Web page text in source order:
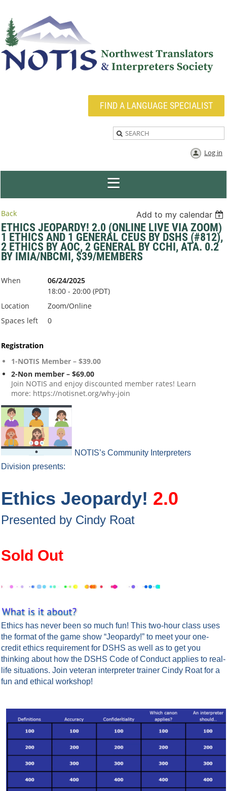
FIND A LANGUAGE SPECIALIST
Log in
Back Add to my calendar
ETHICS JEOPARDY! 2.0 (ONLINE LIVE VIA ZOOM)
1 ETHICS AND 1 GENERAL CEUS BY DSHS (#812),
2 ETHICS BY AOC, 2 GENERAL BY CCHI, ATA. 0.2
BY IMIA/NBCMI, $39/MEMBERS
When
06/24/2025
18:00 - 20:00 (PDT)
Location
Zoom/Online
Spaces left
0
Registration
1-NOTIS Member – $39.00
2-Non member – $69.00
Join NOTIS and enjoy discounted member rates! Learn
more: https://notisnet.org/why-join
NOTIS’s Community Interpreters
Division presents:
Ethics Jeopardy! 2.0
Presented by Cindy Roat
Sold Out
Ethics has never been so much fun! This two-hour class uses
the format of the game show “Jeopardy!” to meet your one-
credit ethics requirement for DSHS as well as to get you
thinking about how the DSHS Code of Conduct applies to real-
life situations. Join veteran interpreter trainer Cindy Roat for a
fun and ethical workshop!